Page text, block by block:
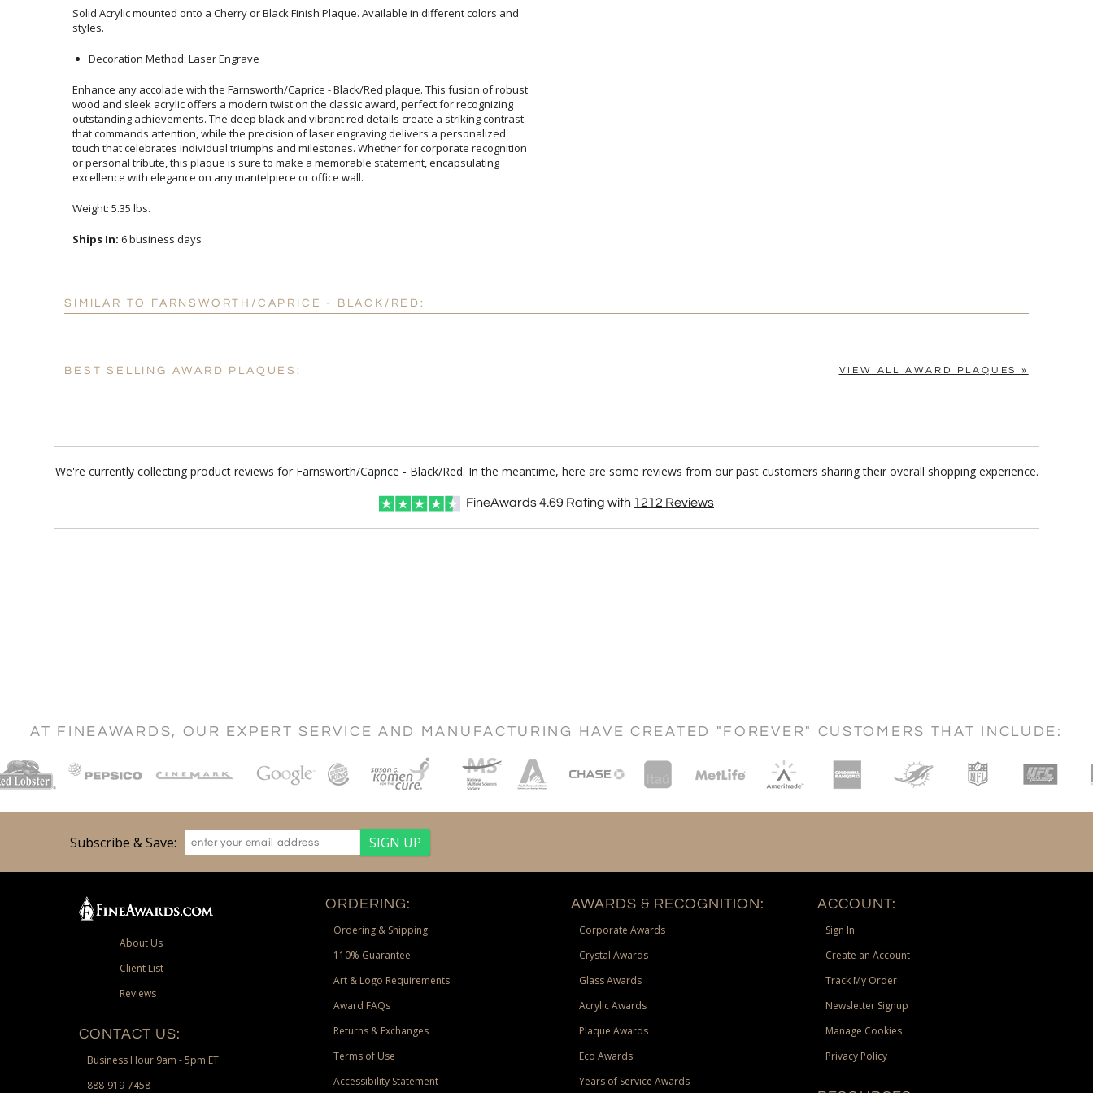
Solid Acrylic mounted onto a Cherry or Black Finish Plaque. Available in different colors and
styles.
Decoration Method: Laser Engrave
Enhance any accolade with the Farnsworth/Caprice - Black/Red plaque. This fusion of robust
wood and sleek acrylic offers a modern twist on the classic award, perfect for recognizing
outstanding achievements. The deep black and vibrant red details create a striking contrast
that commands attention, while the precision of laser engraving delivers a personalized
touch that celebrates individual triumphs and milestones. Whether for corporate recognition
or personal tribute, this plaque is sure to make a memorable statement, encapsulating
excellence with elegance on any mantelpiece or office wall.
Weight: 5.35 lbs.
Ships In: 6 business days
SIMILAR TO FARNSWORTH/CAPRICE - BLACK/RED:
BEST SELLING AWARD PLAQUES: VIEW ALL AWARD PLAQUES »
We're currently collecting product reviews for Farnsworth/Caprice - Black/Red. In the meantime, here are some reviews from our past customers sharing their overall shopping experience.
FineAwards4.69 Rating with 1212 Reviews
AT FINEAWARDS, OUR EXPERT SERVICE AND MANUFACTURING HAVE CREATED "FOREVER" CUSTOMERS THAT INCLUDE:
Subscribe & Save:
About Us
Client List
Reviews
CONTACT US:
Business Hour 9am - 5pm ET
888-919-7458
ORDERING:
Ordering & Shipping
110% Guarantee
Art & Logo Requirements
Award FAQs
Returns & Exchanges
Terms of Use
Accessibility Statement
AWARDS & RECOGNITION:
Corporate Awards
Crystal Awards
Glass Awards
Acrylic Awards
Plaque Awards
Eco Awards
Years of Service Awards
ACCOUNT:
Sign In
Create an Account
Track My Order
Newsletter Signup
Manage Cookies
Privacy Policy